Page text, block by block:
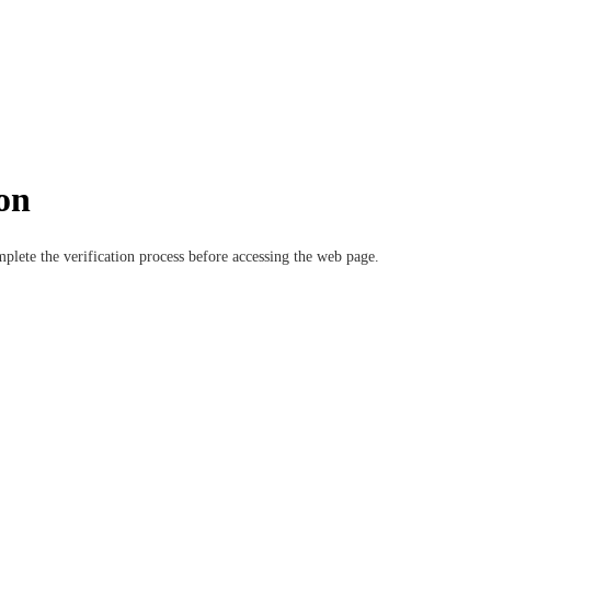
the verification process before accessing the web page.